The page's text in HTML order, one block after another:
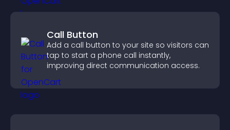
Call Button
Add a call button to your site so visitors can
tap to start a phone call instantly,
improving direct communication access.